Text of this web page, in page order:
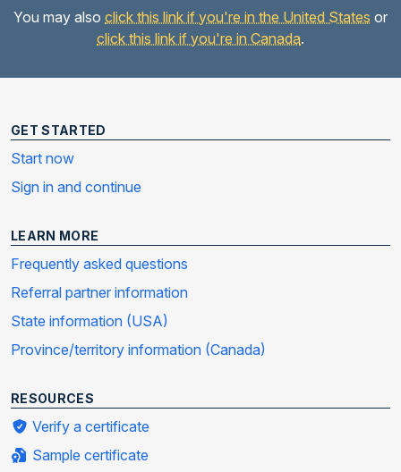
You may also click this link if you're in the United States or
click this link if you're in Canada.
GET STARTED
Start now
Sign in and continue
LEARN MORE
Frequently asked questions
Referral partner information
State information (USA)
Province/territory information (Canada)
RESOURCES
Verify a certificate
Sample certificate